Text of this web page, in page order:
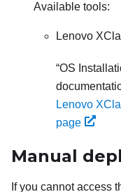
Available tools:
Lenovo
OS
Lenovo
page
Manual
If you cannot access